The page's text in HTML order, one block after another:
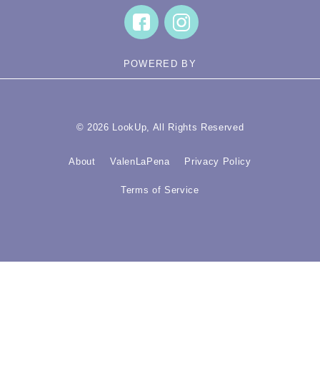
POWERED BY
© 2026 LookUp, All Rights Reserved
About ValenLaPena Privacy Policy
Terms of Service